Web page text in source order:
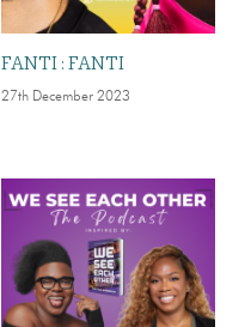
FANTI : FANTI
27th December 2023